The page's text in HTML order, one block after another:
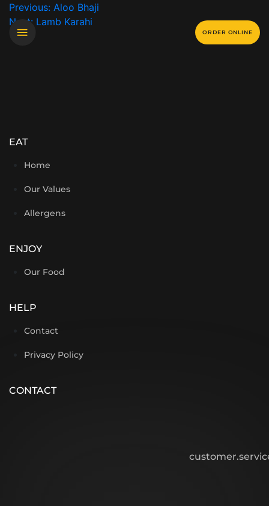
ORDER ONLINE
Previous: Aloo Bhaji
Next: Lamb Karahi
EAT
Home
Our Values
Allergens
ENJOY
Our Food
HELP
Contact
Privacy Policy
CONTACT